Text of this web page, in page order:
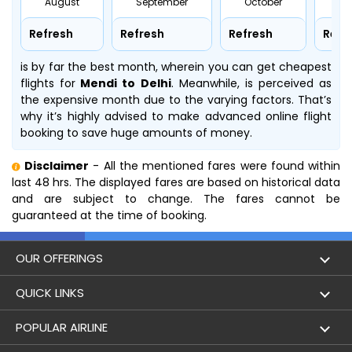
Refresh Refresh Refresh
is by far the best month, wherein you can get cheapest
flights for Mendi to Delhi. Meanwhile, is perceived as
the expensive month due to the varying factors. That’s
why it’s highly advised to make advanced online flight
booking to save huge amounts of money.
Disclaimer - All the mentioned fares were found within
last 48 hrs. The displayed fares are based on historical data
and are subject to change. The fares cannot be
guaranteed at the time of booking.
OUR OFFERINGS
Flight
Holidays
QUICK LINKS
London to Hong Kong Flights
POPULAR AIRLINE